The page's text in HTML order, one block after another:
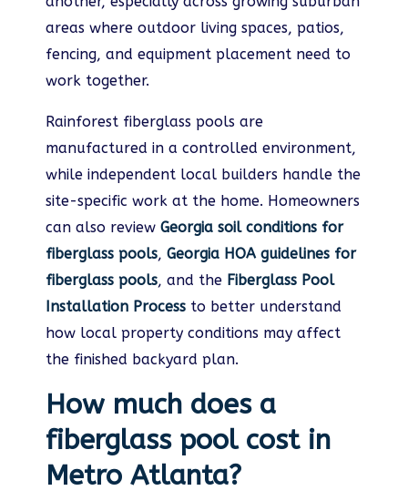
areas where outdoor living spaces, patios,
fencing, and equipment placement need to
work together.
Rainforest fiberglass pools are
manufactured in a controlled environment,
while independent local builders handle the
site-specific work at the home. Homeowners
can also review Georgia soil conditions for
fiberglass pools, Georgia HOA guidelines for
fiberglass pools, and the Fiberglass Pool
Installation Process to better understand
how local property conditions may affect
the finished backyard plan.
How much does a
fiberglass pool cost in
Metro Atlanta?